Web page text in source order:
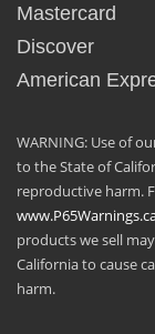
Mastercard
Discover
American
WARNING: Use of
to the State of
reproductive harm.
products we sell
California to cause
harm.